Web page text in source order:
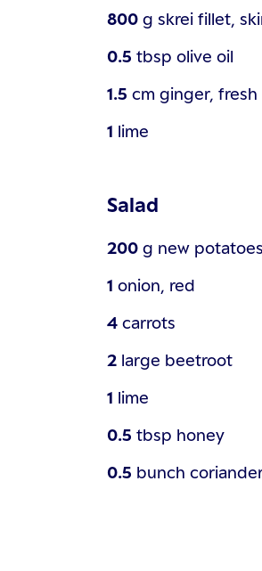
800 g skrei fillet,
0.5 tbsp olive oil
1.5 cm ginger, fresh
1 lime
Salad
200 g new potatoes
1 onion, red
4 carrots
2 large beetroot
1 lime
0.5 tbsp honey
0.5 bunch